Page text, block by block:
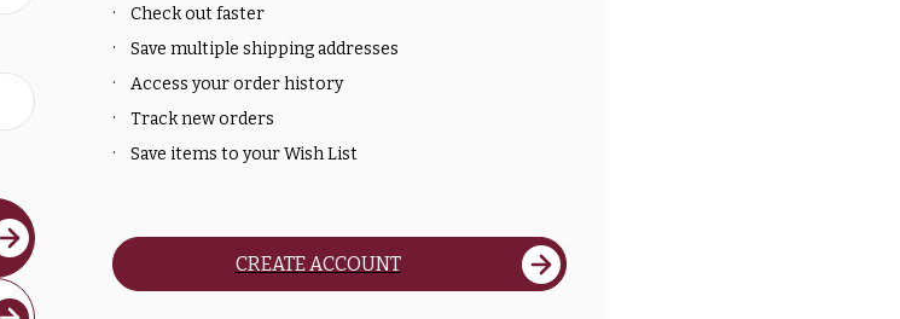
Check out faster
Save multiple shipping addresses
Access your order history
Track new orders
Save items to your Wish List
CREATE ACCOUNT